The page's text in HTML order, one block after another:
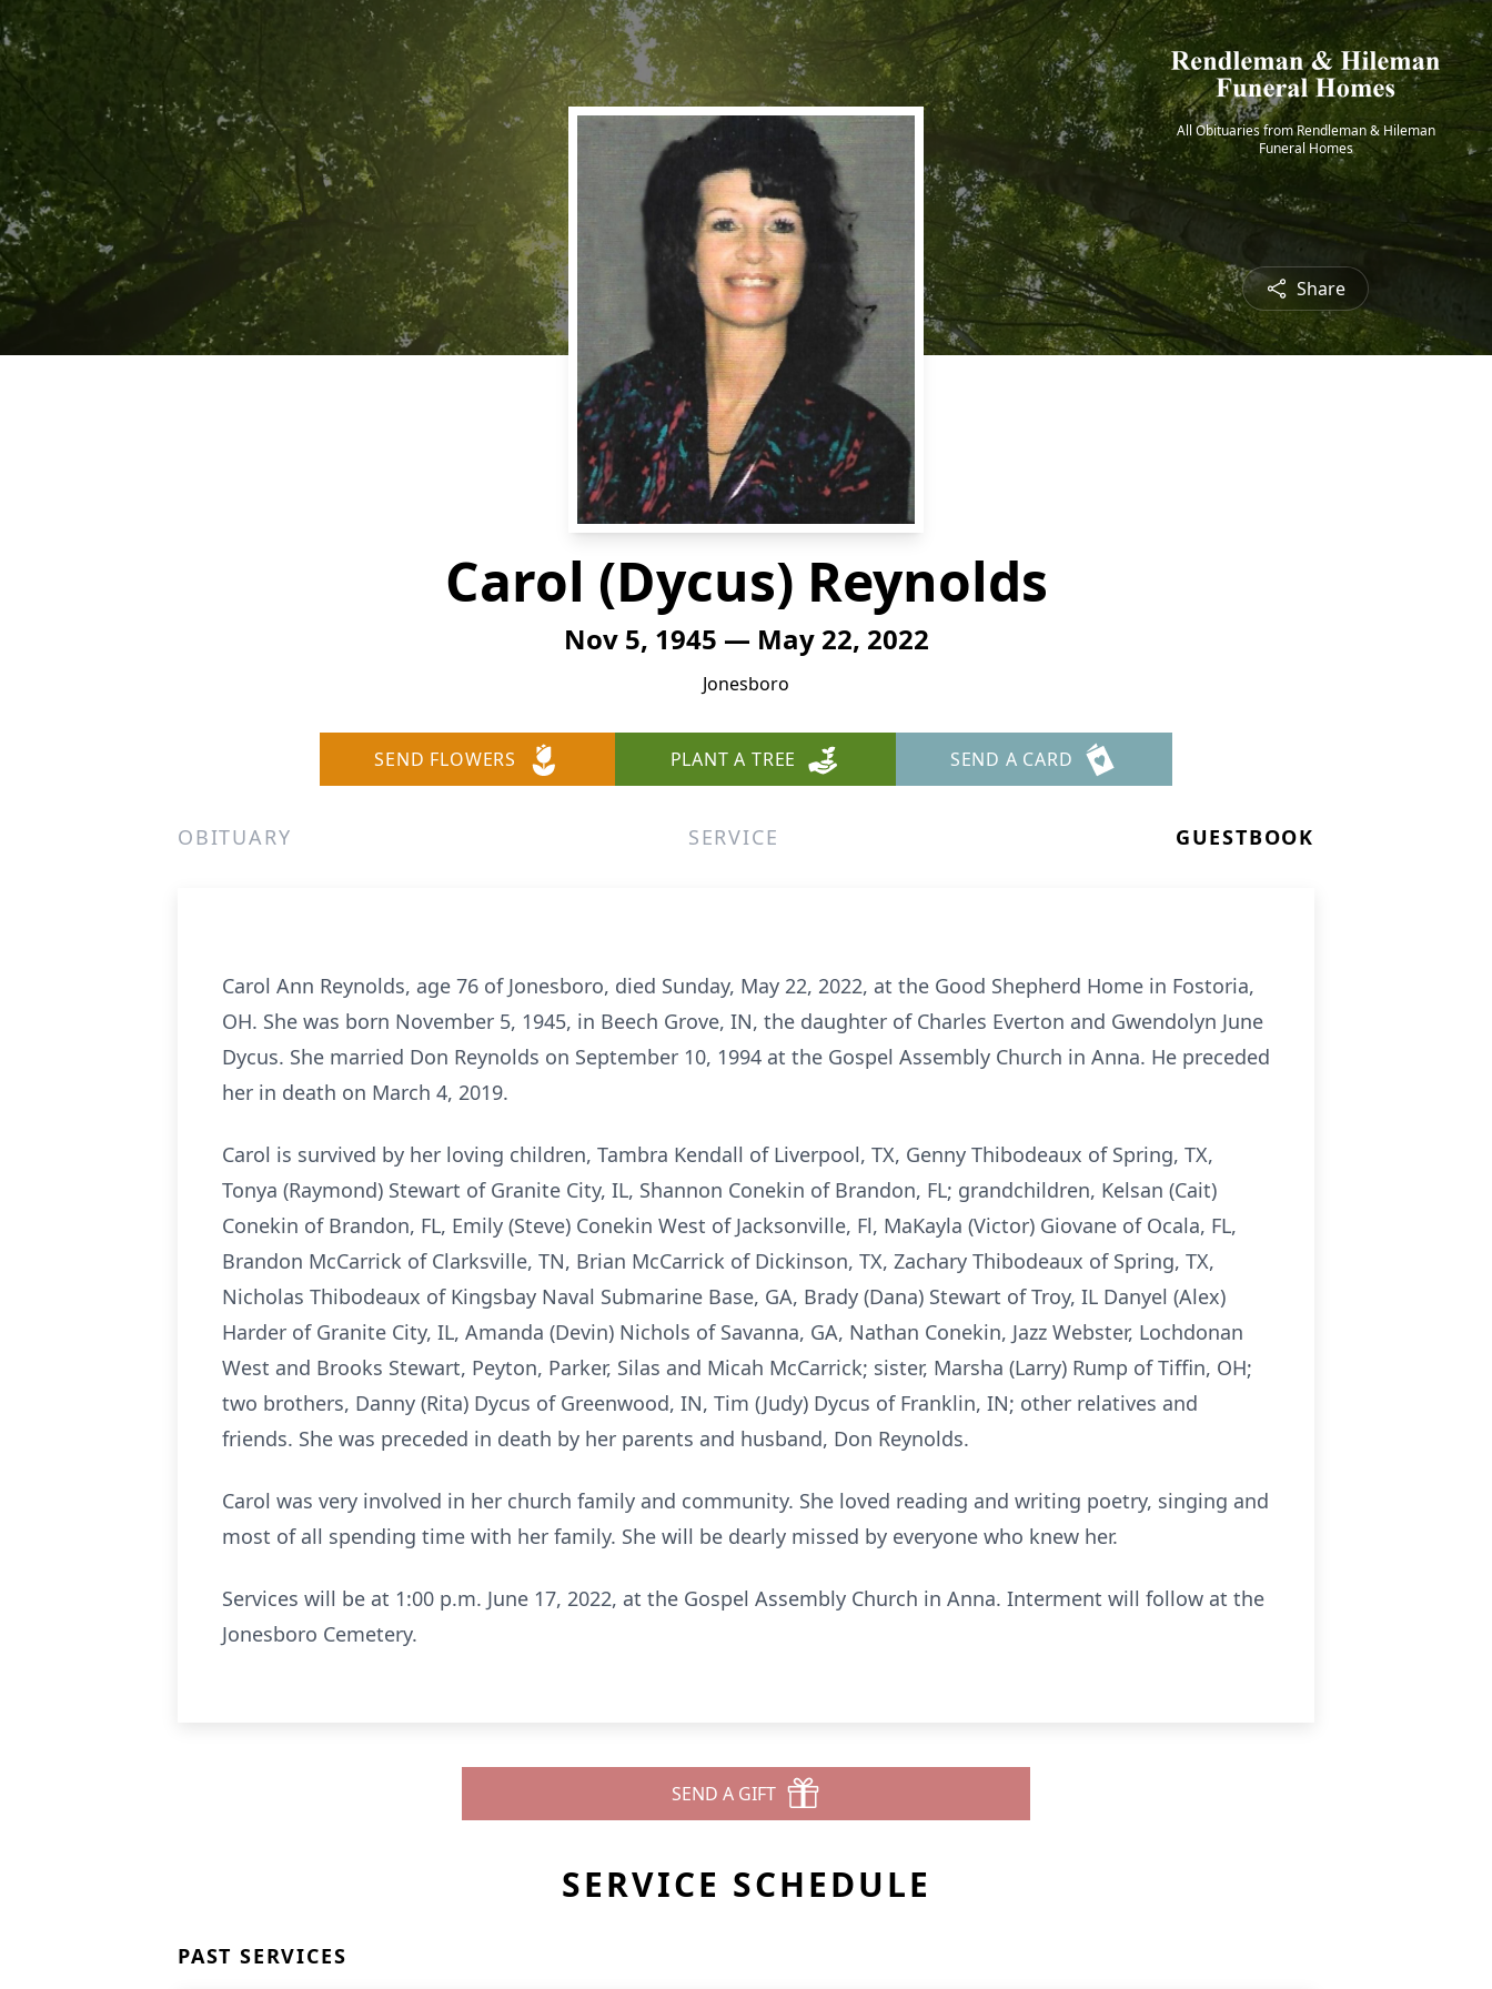
All Obituaries from Rendleman & Hileman
Funeral Homes
Share
Carol (Dycus) Reynolds
Nov 5, 1945 — May 22, 2022
Jonesboro
SEND FLOWERS PLANT A TREE SEND A CARD
OBITUARY SERVICE GUESTBOOK
Carol Ann Reynolds, age 76 of Jonesboro, died Sunday, May 22, 2022, at the Good Shepherd Home in Fostoria,
OH. She was born November 5, 1945, in Beech Grove, IN, the daughter of Charles Everton and Gwendolyn June
Dycus. She married Don Reynolds on September 10, 1994 at the Gospel Assembly Church in Anna. He preceded
her in death on March 4, 2019.
Carol is survived by her loving children, Tambra Kendall of Liverpool, TX, Genny Thibodeaux of Spring, TX,
Tonya (Raymond) Stewart of Granite City, IL, Shannon Conekin of Brandon, FL; grandchildren, Kelsan (Cait)
Conekin of Brandon, FL, Emily (Steve) Conekin West of Jacksonville, Fl, MaKayla (Victor) Giovane of Ocala, FL,
Brandon McCarrick of Clarksville, TN, Brian McCarrick of Dickinson, TX, Zachary Thibodeaux of Spring, TX,
Nicholas Thibodeaux of Kingsbay Naval Submarine Base, GA, Brady (Dana) Stewart of Troy, IL Danyel (Alex)
Harder of Granite City, IL, Amanda (Devin) Nichols of Savanna, GA, Nathan Conekin, Jazz Webster, Lochdonan
West and Brooks Stewart, Peyton, Parker, Silas and Micah McCarrick; sister, Marsha (Larry) Rump of Tiffin, OH;
two brothers, Danny (Rita) Dycus of Greenwood, IN, Tim (Judy) Dycus of Franklin, IN; other relatives and
friends. She was preceded in death by her parents and husband, Don Reynolds.
Carol was very involved in her church family and community. She loved reading and writing poetry, singing and
most of all spending time with her family. She will be dearly missed by everyone who knew her.
Services will be at 1:00 p.m. June 17, 2022, at the Gospel Assembly Church in Anna. Interment will follow at the
Jonesboro Cemetery.
SEND A GIFT
SERVICE SCHEDULE
PAST SERVICES